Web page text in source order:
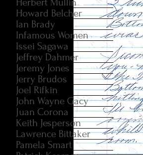
Herbert Mullin
Howard Belcher
Ian Brady
Infamous Women
Issei Sagawa
Jeffrey Dahmer
Jeremy Jones
Jerry Brudos
Joel Rifkin
John Wayne Gacy
Juan Corona
Keith Jesperson
Lawrence Bittaker
Pamela Smart